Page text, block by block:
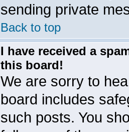
sending private
Back to top
I have received a
this board!
We are sorry to
board includes
such posts. You